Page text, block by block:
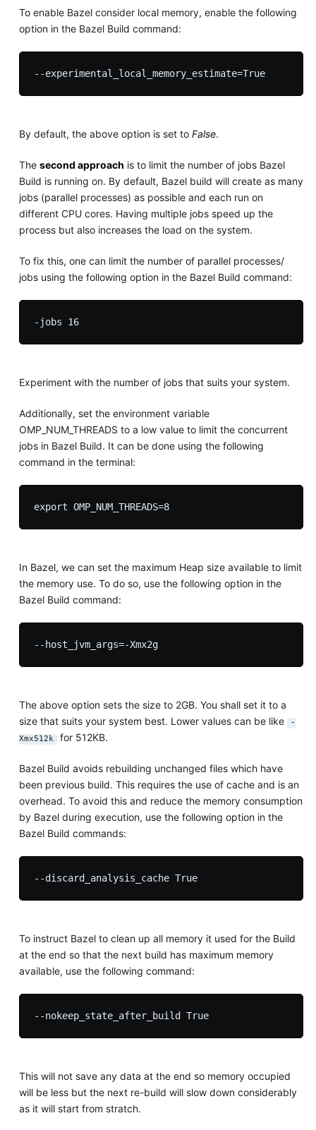
To enable Bazel consider local memory, enable the following
option in the Bazel Build command:
--experimental_local_memory_estimate=True
By default, the above option is set to False.
The second approach is to limit the number of jobs Bazel
Build is running on. By default, Bazel build will create as many
jobs (parallel processes) as possible and each run on
different CPU cores. Having multiple jobs speed up the
process but also increases the load on the system.
To fix this, one can limit the number of parallel processes/
jobs using the following option in the Bazel Build command:
-jobs 16
Experiment with the number of jobs that suits your system.
Additionally, set the environment variable
OMP_NUM_THREADS to a low value to limit the concurrent
jobs in Bazel Build. It can be done using the following
command in the terminal:
export OMP_NUM_THREADS=8
In Bazel, we can set the maximum Heap size available to limit
the memory use. To do so, use the following option in the
Bazel Build command:
--host_jvm_args=-Xmx2g
The above option sets the size to 2GB. You shall set it to a
size that suits your system best. Lower values can be like
-
Xmx512k for 512KB.
Bazel Build avoids rebuilding unchanged files which have
been previous build. This requires the use of cache and is an
overhead. To avoid this and reduce the memory consumption
by Bazel during execution, use the following option in the
Bazel Build commands:
--discard_analysis_cache True
To instruct Bazel to clean up all memory it used for the Build
at the end so that the next build has maximum memory
available, use the following command:
--nokeep_state_after_build True
This will not save any data at the end so memory occupied
will be less but the next re-build will slow down considerably
as it will start from stratch.